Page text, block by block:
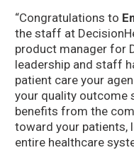
“Congratulations to
the staff at
product manager for
leadership and staff
patient care your
your quality outcome
benefits from the
toward your patients,
entire healthcare